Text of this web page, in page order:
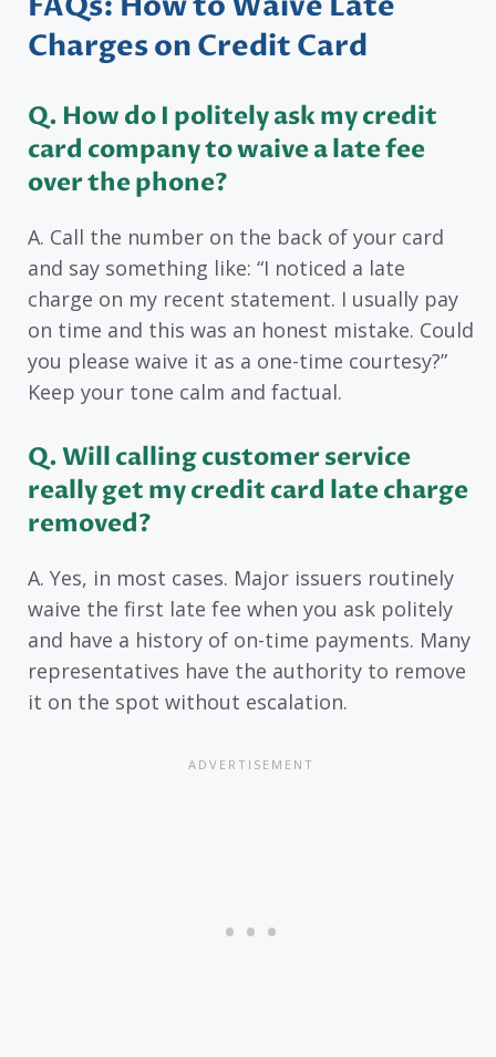
Charges on Credit Card
Q. How do I politely ask my credit
card company to waive a late fee
over the phone?
A. Call the number on the back of your card
and say something like: “I noticed a late
charge on my recent statement. I usually pay
on time and this was an honest mistake. Could
you please waive it as a one-time courtesy?”
Keep your tone calm and factual.
Q. Will calling customer service
really get my credit card late charge
removed?
A. Yes, in most cases. Major issuers routinely
waive the first late fee when you ask politely
and have a history of on-time payments. Many
representatives have the authority to remove
it on the spot without escalation.